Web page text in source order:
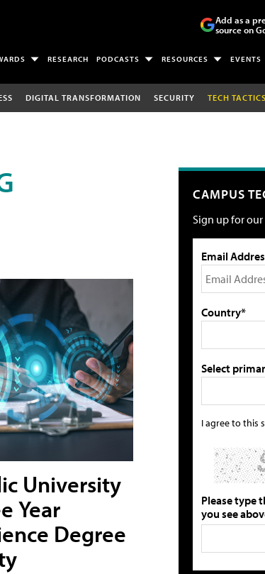
Add as a
source on
RESEARCH PODCASTS RESOURCES EVENTS
DIGITAL TRANSFORMATION SECURITY TECH
University
Year
Degree
CAMPUS
Sign up for
Email
Country*
Select
I agree to this
Please type
you see